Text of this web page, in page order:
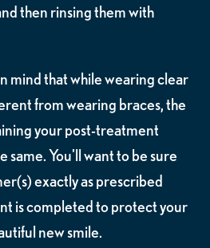
then rinsing them with
mind that while wearing clear
from wearing braces, the
your post-treatment
same. You'll want to be sure
exactly as prescribed
is completed to protect your
new smile.